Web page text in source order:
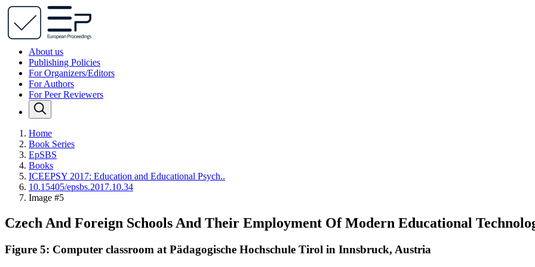
About us
Publishing Policies
For Organizers/Editors
For Authors
For Peer Reviewers
Home
Book Series
EpSBS
Books
ICEEPSY 2017: Education and Educational Psych..
10.15405/epsbs.2017.10.34
Image #5
Czech And Foreign Schools And Their Employment Of Modern Educational
Figure 5: Computer classroom at Pädagogische Hochschule Tirol in Innsbruck, Austria